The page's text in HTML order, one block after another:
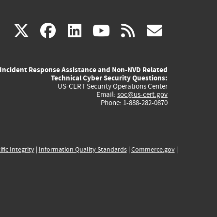
X(link
external)
facebook
(link
external)
linkedin
(link
external)
youtube
(link
external)
rss
Incident Response Assistance and Non-NVD Related
Technical Cyber Security Questions:
US-CERT Security Operations Center
Email: soc@us-cert.gov
Phone: 1-888-282-0870
Integrity| Information Quality Standards| Commerce.gov|